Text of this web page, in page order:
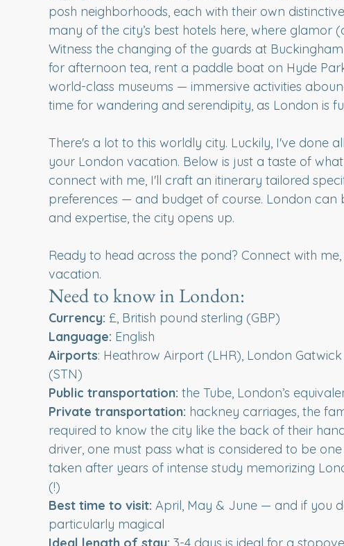
posh neighborhoods, each with their own
many of the city’s best hotels here, where glamor
Witness the changing of the guards at
for afternoon tea, rent a paddle boat on Hyde
world-class museums — immersive activities
time for wandering and serendipity, as London is
There's a lot to this worldly city. Luckily, I've done
your London vacation. Below is just a taste of
connect with me, I'll craft an itinerary tailored
preferences — and budget of course. London can
and expertise, the city opens up.
Ready to head across the pond? Connect with
vacation.
Need to know in London:
Currency: £, British pound sterling (GBP)
Language: English
Airports: Heathrow Airport (LHR), London
(STN)
Public transportation: the Tube, London’s
Private transportation: hackney carriages, the
required to know the city like the back of their
driver, one must pass what is considered to be
taken after years of intense study memorizing
(!)
Best time to visit: April, May & June — and if you
particularly magical